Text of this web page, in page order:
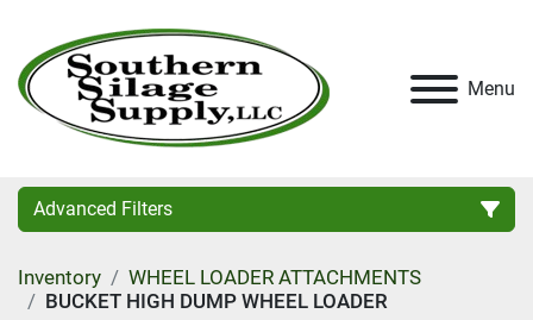
Menu
Advanced Filters
Category
Inventory
WHEEL LOADER ATTACHMENTS
BUCKET HIGH DUMP WHEEL LOADER